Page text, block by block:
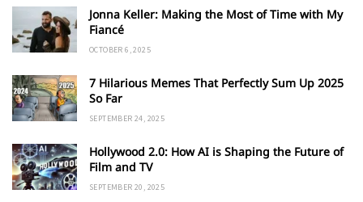
Jonna Keller: Making the Most of Time with My
Fiancé
OCTOBER 6, 2025
7 Hilarious Memes That Perfectly Sum Up 2025
So Far
SEPTEMBER 24, 2025
Hollywood 2.0: How AI is Shaping the Future of
Film and TV
SEPTEMBER 20, 2025